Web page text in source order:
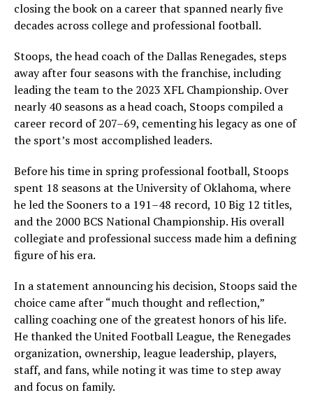
closing the book on a career that spanned nearly five
decades across college and professional football.
Stoops, the head coach of the Dallas Renegades, steps
away after four seasons with the franchise, including
leading the team to the 2023 XFL Championship. Over
nearly 40 seasons as a head coach, Stoops compiled a
career record of 207–69, cementing his legacy as one of
the sport’s most accomplished leaders.
Before his time in spring professional football, Stoops
spent 18 seasons at the University of Oklahoma, where
he led the Sooners to a 191–48 record, 10 Big 12 titles,
and the 2000 BCS National Championship. His overall
collegiate and professional success made him a defining
figure of his era.
In a statement announcing his decision, Stoops said the
choice came after “much thought and reflection,”
calling coaching one of the greatest honors of his life.
He thanked the United Football League, the Renegades
organization, ownership, league leadership, players,
staff, and fans, while noting it was time to step away
and focus on family.